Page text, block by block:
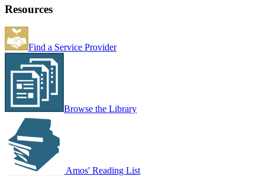
Resources
Find a Service Provider
Browse the Library
Amos' Reading List